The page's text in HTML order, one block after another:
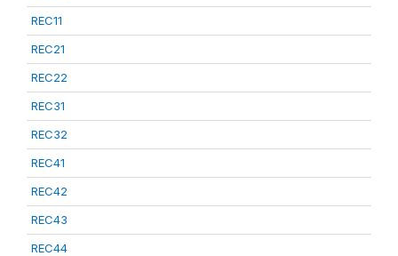
REC11
REC21
REC22
REC31
REC32
REC41
REC42
REC43
REC44